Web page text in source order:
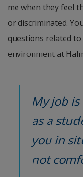
me when they feel
or discriminated.
questions related
environment at
My job
as a
you in
not